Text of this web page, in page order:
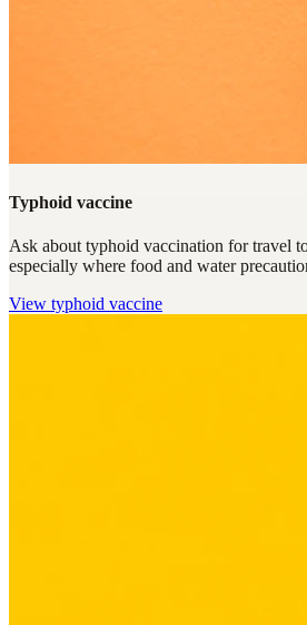
Typhoid vaccine
Ask about typhoid vaccination for travel
especially where food and water
View typhoid vaccine